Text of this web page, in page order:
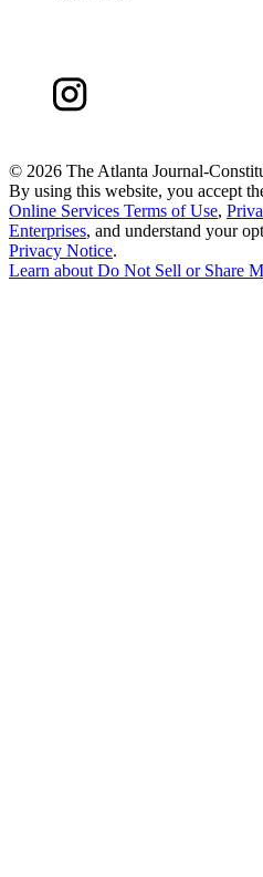
© 2026 The Atlanta Journal-
By using this website, you accept
Online Services Terms of Use,
Enterprises, and understand your
Privacy Notice.
Learn about Do Not Sell or Share